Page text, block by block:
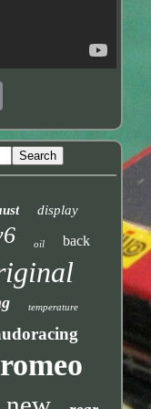
display
oil back
temperature
romeo